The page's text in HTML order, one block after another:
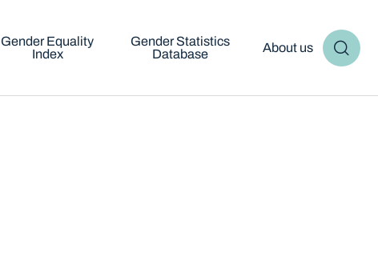
Gender Equality
Index
Gender Statistics
Database
About us